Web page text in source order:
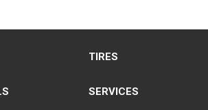
TIRES
SERVICES